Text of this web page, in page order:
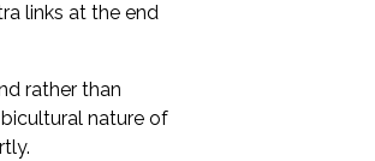
links at the end
rather than
nature of